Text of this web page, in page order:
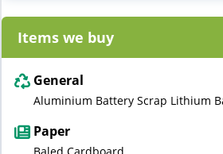
Items we buy
General
Aluminium Battery Scrap Lithium
Paper